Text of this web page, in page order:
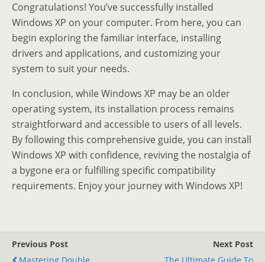
Congratulations! You’ve successfully installed
Windows XP on your computer. From here, you can
begin exploring the familiar interface, installing
drivers and applications, and customizing your
system to suit your needs.
In conclusion, while Windows XP may be an older
operating system, its installation process remains
straightforward and accessible to users of all levels.
By following this comprehensive guide, you can install
Windows XP with confidence, reviving the nostalgia of
a bygone era or fulfilling specific compatibility
requirements. Enjoy your journey with Windows XP!
Previous Post
Next Post